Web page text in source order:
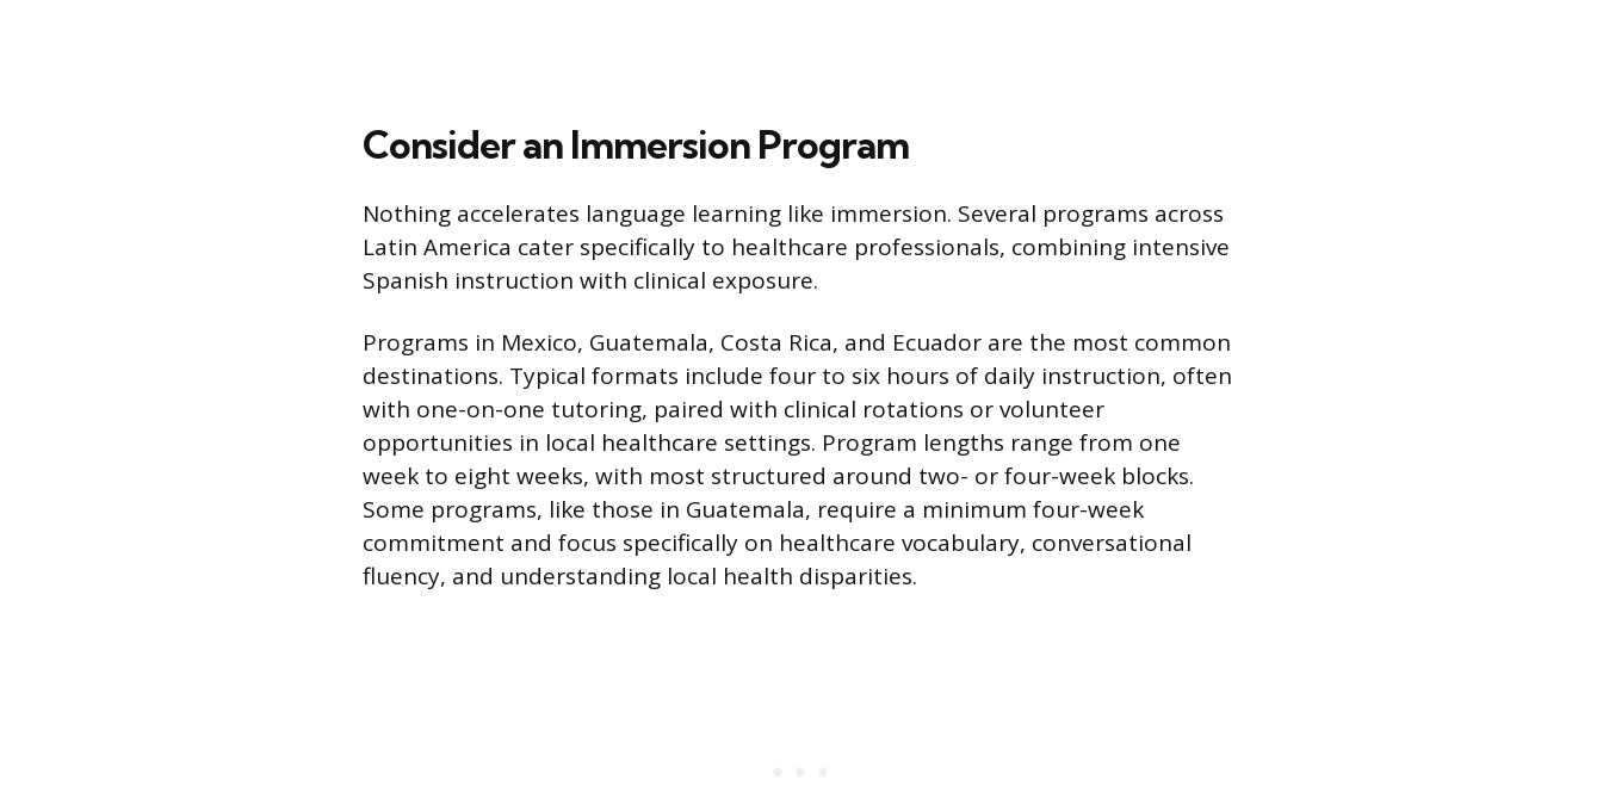
Consider an Immersion Program
Nothing accelerates language learning like immersion. Several programs across
Latin America cater specifically to healthcare professionals, combining intensive
Spanish instruction with clinical exposure.
Programs in Mexico, Guatemala, Costa Rica, and Ecuador are the most common
destinations. Typical formats include four to six hours of daily instruction, often
with one-on-one tutoring, paired with clinical rotations or volunteer
opportunities in local healthcare settings. Program lengths range from one
week to eight weeks, with most structured around two- or four-week blocks.
Some programs, like those in Guatemala, require a minimum four-week
commitment and focus specifically on healthcare vocabulary, conversational
fluency, and understanding local health disparities.